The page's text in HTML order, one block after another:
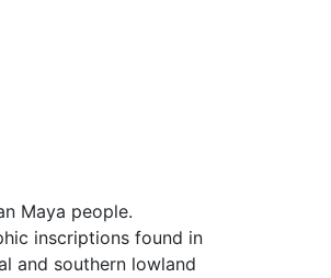
Maya people.
inscriptions found in
and southern lowland